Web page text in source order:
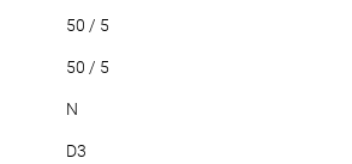
50 / 5
50 / 5
N
D3